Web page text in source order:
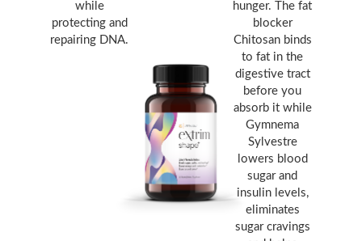
while
protecting and
repairing DNA.
hunger. The fat
blocker
Chitosan binds
to fat in the
digestive tract
before you
absorb it while
Gymnema
Sylvestre
lowers blood
sugar and
insulin levels,
eliminates
sugar cravings